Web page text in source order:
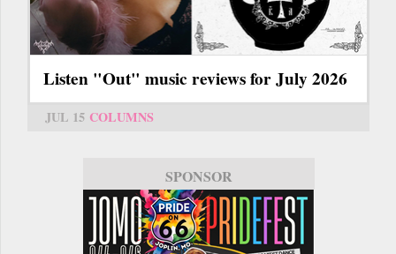
Listen "Out" music reviews for July 2026
JUL 15 COLUMNS
SPONSOR